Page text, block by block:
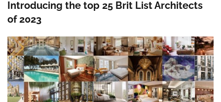
Introducing the top 25 Brit List Architects
of 2023